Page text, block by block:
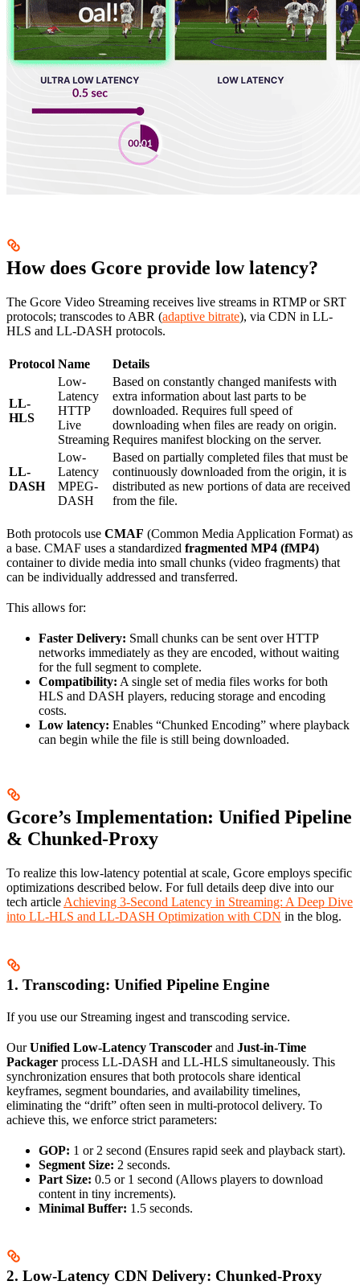
How does Gcore provide low latency?
The Gcore Video Streaming receives live streams in RTMP or SRT
protocols; transcodes to ABR (adaptive bitrate), via CDN in LL-
HLS and LL-DASH protocols.
Protocol Name Details
LL-
HLS
Low-
Latency
HTTP
Live
Streaming
Based on constantly changed manifests with
extra information about last parts to be
downloaded. Requires full speed of
downloading when files are ready on origin.
Requires manifest blocking on the server.
LL-
DASH
Low-
Latency
MPEG-
DASH
Based on partially completed files that must be
continuously downloaded from the origin, it is
distributed as new portions of data are received
from the file.
Both protocols use CMAF (Common Media Application Format) as
a base. CMAF uses a standardized fragmented MP4 (fMP4)
container to divide media into small chunks (video fragments) that
can be individually addressed and transferred.
This allows for:
Faster Delivery: Small chunks can be sent over HTTP
networks immediately as they are encoded, without waiting
for the full segment to complete.
Compatibility: A single set of media files works for both
HLS and DASH players, reducing storage and encoding
costs.
Low latency: Enables “Chunked Encoding” where playback
can begin while the file is still being downloaded.
Gcore’s Implementation: Unified Pipeline
& Chunked-Proxy
To realize this low-latency potential at scale, Gcore employs specific
optimizations described below. For full details deep dive into our
tech article Achieving 3-Second Latency in Streaming: A Deep Dive
into LL-HLS and LL-DASH Optimization with CDN in the blog.
1. Transcoding: Unified Pipeline Engine
If you use our Streaming ingest and transcoding service.
OurUnified Low-Latency Transcoder and Just-in-Time
Packager process LL-DASH and LL-HLS simultaneously. This
synchronization ensures that both protocols share identical
keyframes, segment boundaries, and availability timelines,
eliminating the “drift” often seen in multi-protocol delivery. To
achieve this, we enforce strict parameters:
GOP: 1 or 2 second (Ensures rapid seek and playback start).
Segment Size: 2 seconds.
Part Size: 0.5 or 1 second (Allows players to download
content in tiny increments).
Minimal Buffer: 1.5 seconds.
2. Low-Latency CDN Delivery: Chunked-Proxy